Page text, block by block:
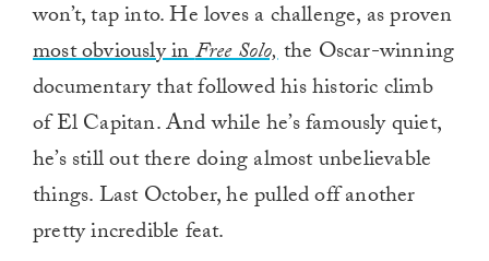
won’t, tap into. He loves a challenge, as proven
most obviously inFree Solo,the Oscar-winning
documentary that followed his historic climb
of El Capitan. And while he’s famously quiet,
he’s still out there doing almost unbelievable
things. Last October, he pulled off another
pretty incredible feat.